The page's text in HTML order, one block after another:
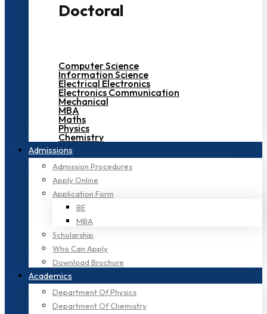
Doctoral
Computer Science
Information Science
Electrical Electronics
Electronics Communication
Mechanical
MBA
Maths
Physics
Chemistry
Admissions
Admission Procedures
Apply Online
Application Form
BE
MBA
Scholarship
Who Can Apply
Download Brochure
Academics
Department Of Physics
Department Of Chemistry